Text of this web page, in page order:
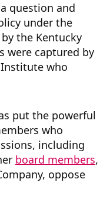
question and
under the
the Kentucky
were captured by
who
put the powerful
who
including
board members,
oppose